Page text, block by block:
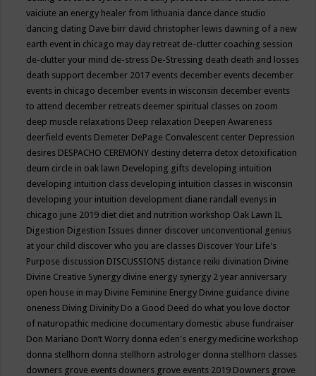
vaiciute an energy healer from lithuania dance dance studio
dancing dating Dave birr david christopher lewis dawning of a new
earth event in chicago may day retreat de-clutter coaching session
de-clutter your mind de-stress De-Stressing death death and losses
death support december 2017 events december events december
events in chicago december events in wisconsin december events
to attend december retreats deemer spiritual classes on zoom
deep muscle relaxations Deep relaxation Deepen Awareness
deerfield events Demeter DePage Convalescent center Depression
desires DESPACHO CEREMONY destiny deterra detox detoxification
deum circle in oak lawn Developing gifts developing intuition
developing intuition class developing intuition classes in wisconsin
developing your intuition development diane randall evenys in
chicago june 2019 diet diet and nutrition workshop Oak Lawn IL
Digestion Digestion Issues dinner discover unconventional genius
at your child discover who you are classes Discover Your Life's
Purpose discussion DISCUSSIONS distance reiki divination Divine
Divine Creative Synergy divine energy synergy 2 year anniversary
open house in may Divine Feminine Energy Divine guidance divine
oneness Diving Divinity Do a Good Deed do what you love doctor
of naturopathic medicine documentary domestic abuse fundraiser
Don Mariano Don’t Worry donna eden's energy medicine workshop
donna stellhorn donna stellhorn astrologer donna stellhorn classes
downers grove events downers grove events 2019 Downers grove